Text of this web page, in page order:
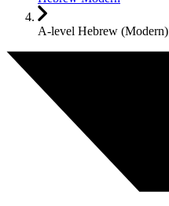
A-level Hebrew (Modern)